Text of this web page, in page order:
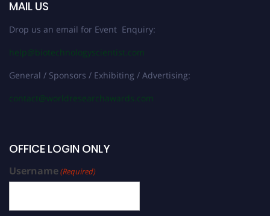
MAIL US
Drop us an email for Event Enquiry:
help@biotechnologyscientist.com
General / Sponsors / Exhibiting / Advertising:
contact@worldresearchawards.com
OFFICE LOGIN ONLY
Username(Required)